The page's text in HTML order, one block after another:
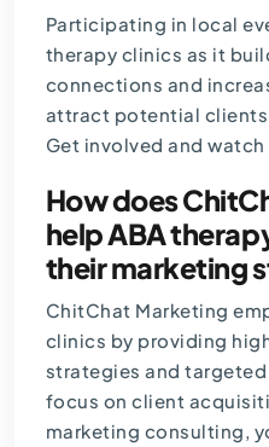
Participating in local
therapy clinics as it
connections and
attract potential clients
Get involved and
How does
help ABA
their marketing
ChitChat Marketing
clinics by providing
strategies and
focus on client
marketing consulting,